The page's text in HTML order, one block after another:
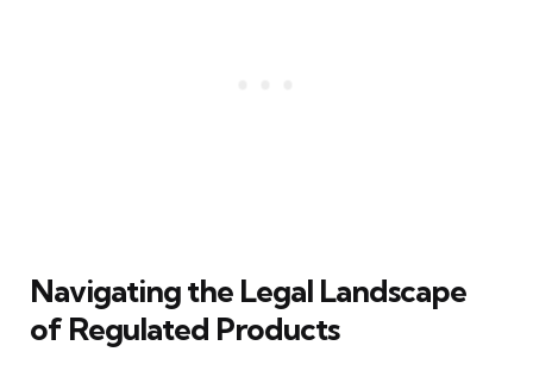
Navigating the Legal Landscape
of Regulated Products